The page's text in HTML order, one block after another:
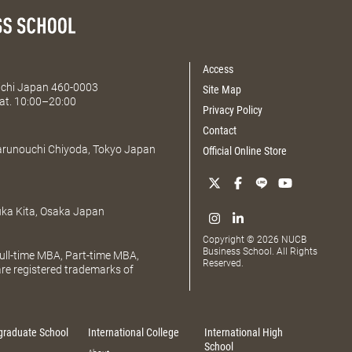
Japan 460-0003
10:00–20:00
Chiyoda, Tokyo Japan
Kita, Osaka Japan
time MBA, Part-time MBA,
registered trademarks of
Access
Site Map
Privacy Policy
Contact
Official Online Store
Copyright © 2026 NUCB
Business School. All Rights
Reserved.
School International College
International High
School